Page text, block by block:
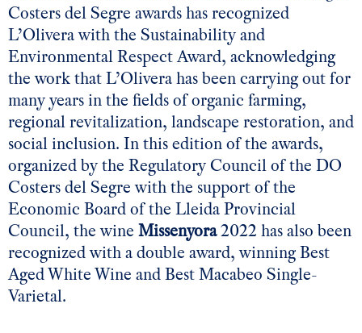
Costers del Segre awards has recognized
L’Olivera with the Sustainability and
Environmental Respect Award, acknowledging
the work that L’Olivera has been carrying out for
many years in the fields of organic farming,
regional revitalization, landscape restoration, and
social inclusion. In this edition of the awards,
organized by the Regulatory Council of the DO
Costers del Segre with the support of the
Economic Board of the Lleida Provincial
Council, the wine Missenyora2022 has also been
recognized with a double award, winning Best
Aged White Wine and Best Macabeo Single-
Varietal.